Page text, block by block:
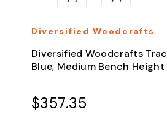
Diversified Woodcrafts
Diversified Woodcrafts
Blue, Medium Bench
$357.35